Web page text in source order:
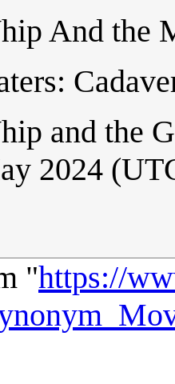
And the
and the
2024
"https://